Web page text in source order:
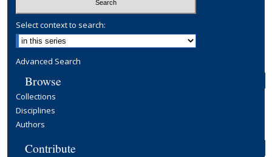
Select context to search:
Advanced Search
Browse
Collections
Disciplines
Authors
Contribute